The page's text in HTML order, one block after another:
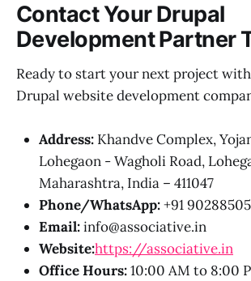
Contact Your Drupal
Development Partner
Ready to start your next project
Drupal website development
Address: Khandve Complex,
Lohegaon - Wagholi Road,
Maharashtra, India – 411047
Phone/WhatsApp:+91
Email:info@associative.in
Website:https://associative.in
Office Hours:10:00 AM to 8:00